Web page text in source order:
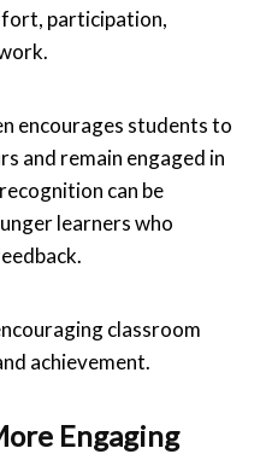
participation,
encourages students to
and remain engaged in
can be
learners who
classroom
achievement.
Engaging